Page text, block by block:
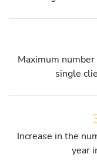
Maximum
single
Increase in the
year